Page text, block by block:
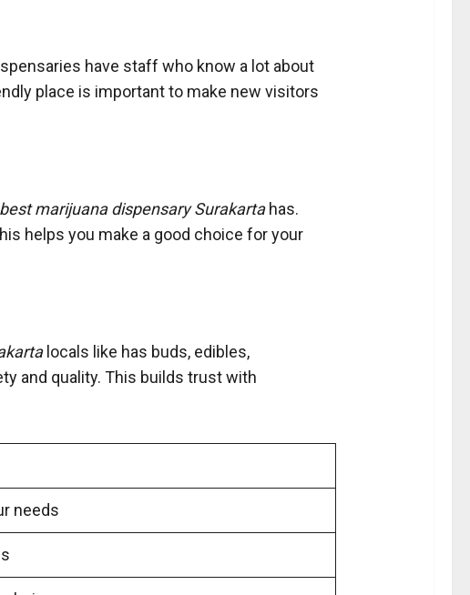
have staff who know a lot about
place is important to make new visitors
best marijuana dispensary Surakartahas.
helps you make a good choice for your
locals like has buds, edibles,
and quality. This builds trust with
needs